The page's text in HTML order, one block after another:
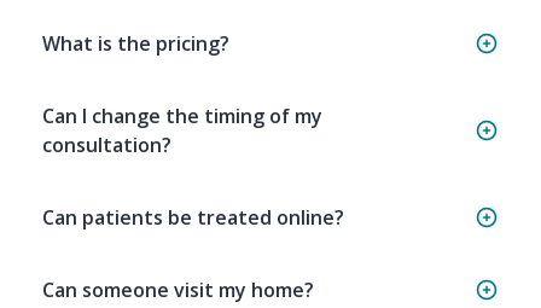
What is the pricing?
Can I change the timing of my
consultation?
Can patients be treated online?
Can someone visit my home?